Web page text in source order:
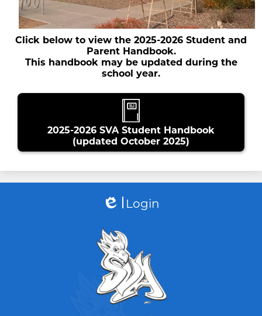
Click below to view the 2025-2026 Student and
Parent Handbook.
This handbook may be updated during the
school year.
2025-2026 SVA Student Handbook
(updated October 2025)
Login